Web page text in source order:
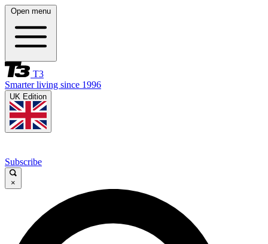
Open menu
T3
Smarter living since 1996
UK Edition
Subscribe
×